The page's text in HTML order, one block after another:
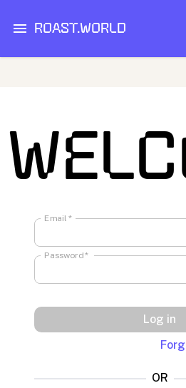
ROAST.WORLD
Email *
Password*
Log in
OR